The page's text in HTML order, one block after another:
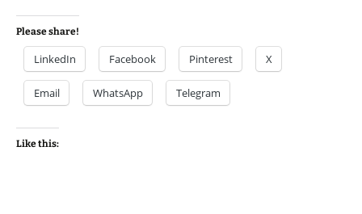
Please share!
LinkedIn Facebook Pinterest X
Email WhatsApp Telegram
Like this: